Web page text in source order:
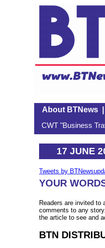
About BTNews|
CWT "Business
17 JUNE
Tweets by
YOUR
Readers are invited to
comments to any
the article to see and
BTN